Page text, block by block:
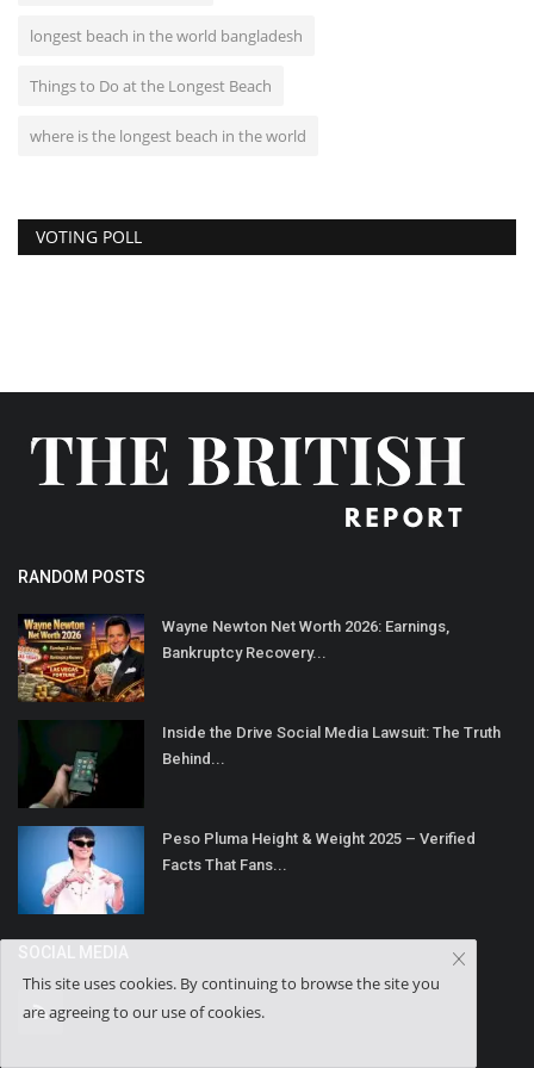
longest beach in the world bangladesh
Things to Do at the Longest Beach
where is the longest beach in the world
VOTING POLL
RANDOM POSTS
Wayne Newton Net Worth 2026: Earnings,
Bankruptcy Recovery...
Inside the Drive Social Media Lawsuit: The Truth
Behind...
Peso Pluma Height & Weight 2025 – Verified
Facts That Fans...
This site uses cookies. By continuing to browse the site you
are agreeing to our use of cookies.